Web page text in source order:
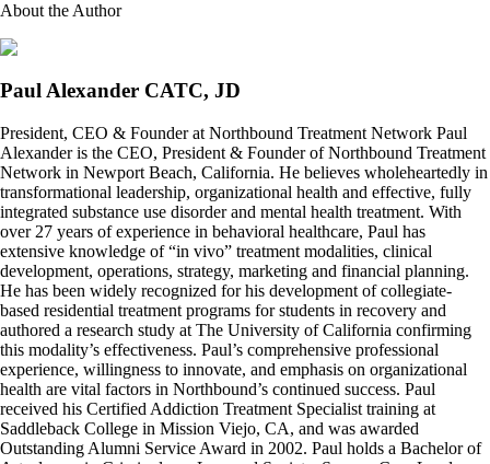
About the Author
Paul Alexander CATC, JD
President, CEO & Founder at Northbound Treatment Network Paul
Alexander is the CEO, President & Founder of Northbound Treatment
Network in Newport Beach, California. He believes wholeheartedly in
transformational leadership, organizational health and effective, fully
integrated substance use disorder and mental health treatment. With
over 27 years of experience in behavioral healthcare, Paul has
extensive knowledge of “in vivo” treatment modalities, clinical
development, operations, strategy, marketing and financial planning.
He has been widely recognized for his development of collegiate-
based residential treatment programs for students in recovery and
authored a research study at The University of California confirming
this modality’s effectiveness. Paul’s comprehensive professional
experience, willingness to innovate, and emphasis on organizational
health are vital factors in Northbound’s continued success. Paul
received his Certified Addiction Treatment Specialist training at
Saddleback College in Mission Viejo, CA, and was awarded
Outstanding Alumni Service Award in 2002. Paul holds a Bachelor of